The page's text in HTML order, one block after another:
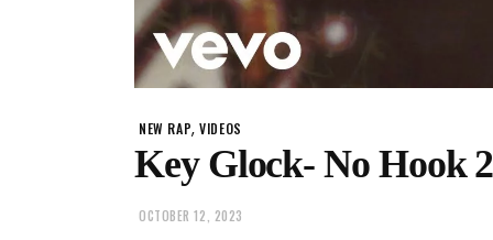
NEW RAP,VIDEOS
Key Glock- No Hook 2
OCTOBER 12, 2023